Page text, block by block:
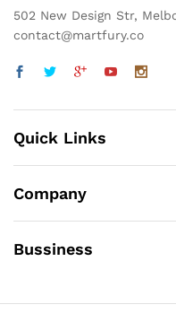
502 New Design Str,
contact@martfury.co
Quick Links
Company
Bussiness